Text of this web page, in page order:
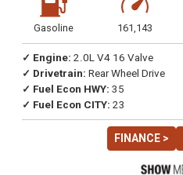
Gasoline 161,143
✓ Engine: 2.0L V4 16 Valve
✓ Drivetrain: Rear Wheel Drive
✓ Fuel Econ HWY: 35
✓ Fuel Econ CITY: 23
FINANCE >